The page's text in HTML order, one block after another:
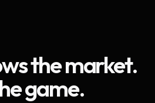
the market.
game.